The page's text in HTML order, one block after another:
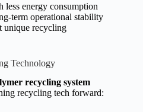
less energy consumption
term operational stability
unique recycling
Technology
recycling system
recycling tech forward: